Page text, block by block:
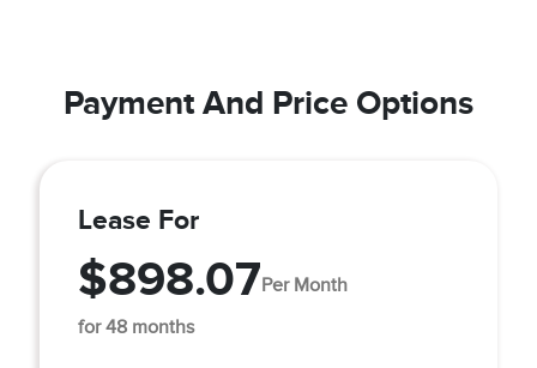
Payment And Price Options
Lease For
$898.07Per Month
for 48 months